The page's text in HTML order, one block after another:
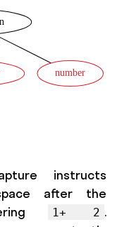
instructs
after the
1+ 2 .